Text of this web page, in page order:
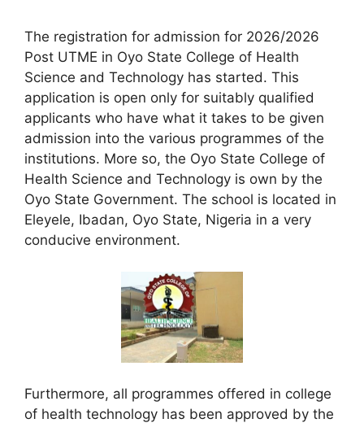
The registration for admission for 2026/2026
Post UTME in Oyo State College of Health
Science and Technology has started. This
application is open only for suitably qualified
applicants who have what it takes to be given
admission into the various programmes of the
institutions. More so, the Oyo State College of
Health Science and Technology is own by the
Oyo State Government. The school is located in
Eleyele, Ibadan, Oyo State, Nigeria in a very
conducive environment.
Furthermore, all programmes offered in college
of health technology has been approved by the